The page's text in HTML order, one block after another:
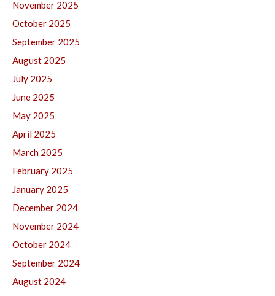
November 2025
October 2025
September 2025
August 2025
July 2025
June 2025
May 2025
April 2025
March 2025
February 2025
January 2025
December 2024
November 2024
October 2024
September 2024
August 2024